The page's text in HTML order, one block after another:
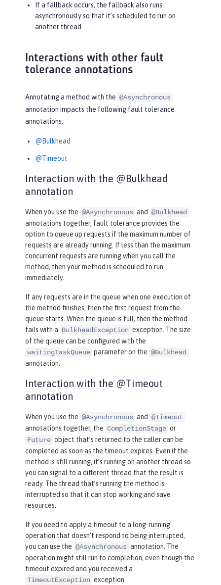
If a fallback occurs, the fallback also runs
asynchronously so that it’s scheduled to run on
another thread.
Interactions with other fault
tolerance annotations
Annotating a method with the @Asynchronous
annotation impacts the following fault tolerance
annotations:
@Bulkhead
@Timeout
Interaction with the @Bulkhead
annotation
When you use the @Asynchronous and @Bulkhead
annotations together, fault tolerance provides the
option to queue up requests if the maximum number of
requests are already running. If less than the maximum
concurrent requests are running when you call the
method, then your method is scheduled to run
immediately.
If any requests are in the queue when one execution of
the method finishes, then the first request from the
queue starts. When the queue is full, then the method
fails with a BulkheadException exception. The size
of the queue can be configured with the
waitingTaskQueue parameter on the @Bulkhead
annotation.
Interaction with the @Timeout
annotation
When you use the @Asynchronous and @Timeout
annotations together, the CompletionStage or
Future object that’s returned to the caller can be
completed as soon as the timeout expires. Even if the
method is still running, it’s running on another thread so
you can signal to a different thread that the result is
ready. The thread that’s running the method is
interrupted so that it can stop working and save
resources.
If you need to apply a timeout to a long-running
operation that doesn’t respond to being interrupted,
you can use the @Asynchronous annotation. The
operation might still run to completion, even though the
timeout expired and you received a
TimeoutException exception.